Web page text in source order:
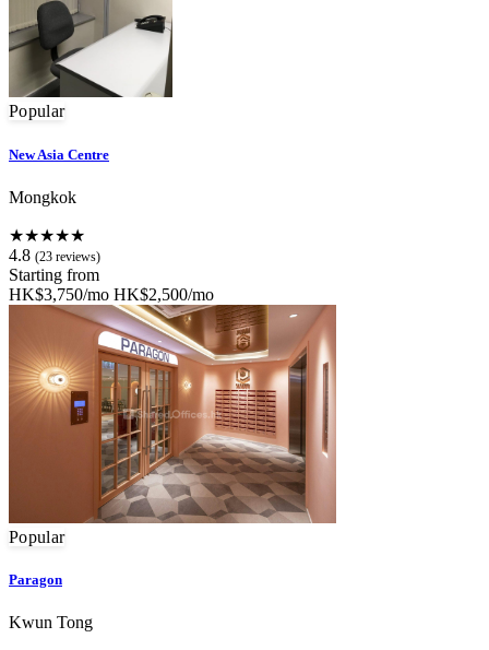
Popular
New Asia Centre
Mongkok
★★★★★
4.8 (23 reviews)
Starting from
HK$3,750/mo HK$2,500/mo
Popular
Paragon
Kwun Tong